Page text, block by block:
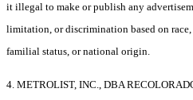
it illegal to make or publish any
limitation, or discrimination based on
familial status, or national origin.
4. METROLIST, INC., DBA